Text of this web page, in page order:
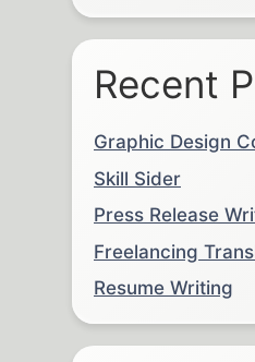
Recent
Graphic Design
Skill Sider
Press Release
Freelancing
Resume Writing